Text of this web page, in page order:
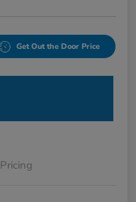
Get Out the Door Price
Pricing